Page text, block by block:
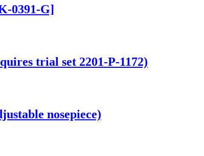
0391-G]
trial set 2201-P-1172)
nosepiece)